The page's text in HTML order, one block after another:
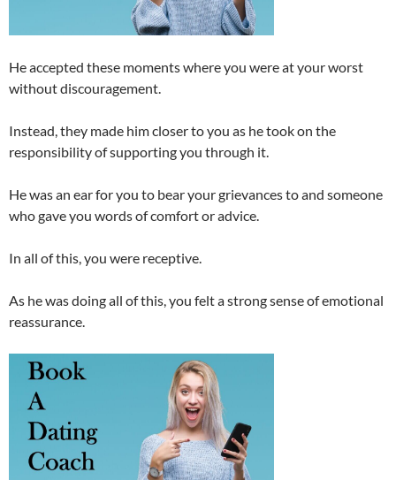
He accepted these moments where you were at your worst
without discouragement.
Instead, they made him closer to you as he took on the
responsibility of supporting you through it.
He was an ear for you to bear your grievances to and someone
who gave you words of comfort or advice.
In all of this, you were receptive.
As he was doing all of this, you felt a strong sense of emotional
reassurance.